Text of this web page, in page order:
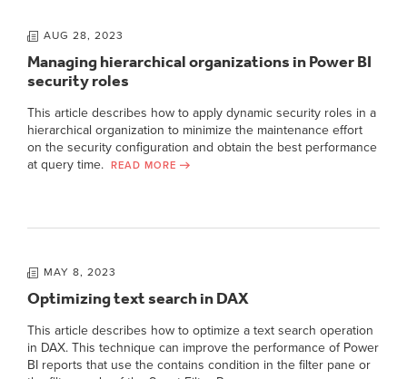
AUG 28, 2023
Managing hierarchical organizations in Power BI
security roles
This article describes how to apply dynamic security roles in a
hierarchical organization to minimize the maintenance effort
on the security configuration and obtain the best performance
at query time.
READ MORE
MAY 8, 2023
Optimizing text search in DAX
This article describes how to optimize a text search operation
in DAX. This technique can improve the performance of Power
BI reports that use the contains condition in the filter pane or